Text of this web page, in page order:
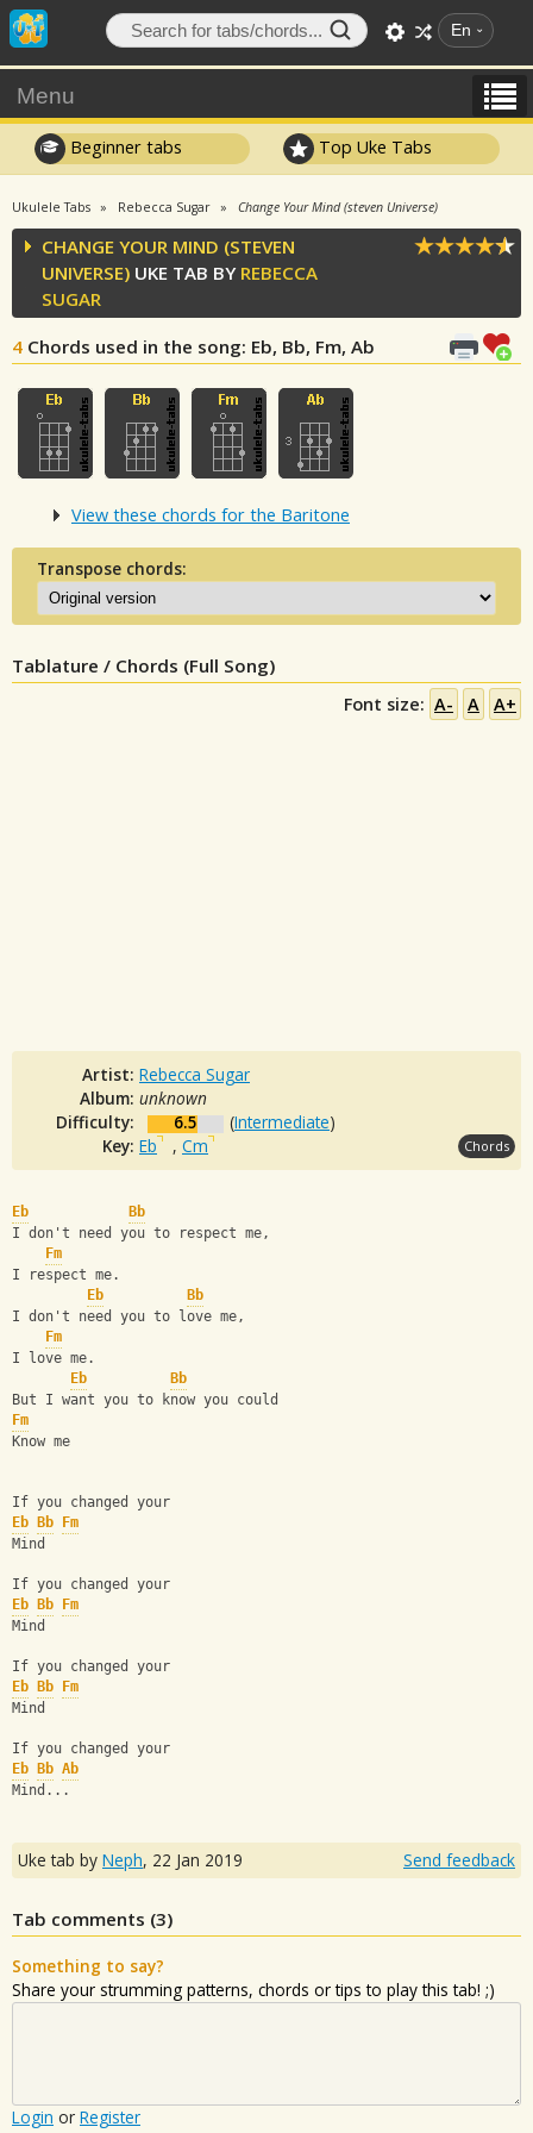
En
Menu
Beginner tabs Top Uke Tabs
Ukulele Tabs Rebecca Sugar Change Your Mind (steven Universe)
CHANGE YOUR MIND (STEVEN
UNIVERSE) UKE TAB BY REBECCA
SUGAR
4 Chords used in the song: Eb, Bb, Fm, Ab
View these chords for the Baritone
Transpose chords:
Tablature / Chords (Full Song)
Font size: A- A A+
Artist: Rebecca Sugar
Album: unknown
Difficulty:
6.5 (Intermediate)
Key: Eb , Cm Chords
Eb
Bb
I don't need you to respect me,
Fm
I respect me.
Eb
Bb
I don't need you to love me,
Fm
I love me.
Eb
Bb
But I want you to know you could
Fm
Know me
If you changed your
Eb
Bb
Fm
Mind
If you changed your
Eb
Bb
Fm
Mind
If you changed your
Eb
Bb
Fm
Mind
If you changed your
Eb
Bb Ab
Mind...
Uke tab by Neph, 22 Jan 2019 Send feedback
Tab comments (3)
Something to say?
Share your strumming patterns, chords or tips to play this tab! ;)
Login or Register